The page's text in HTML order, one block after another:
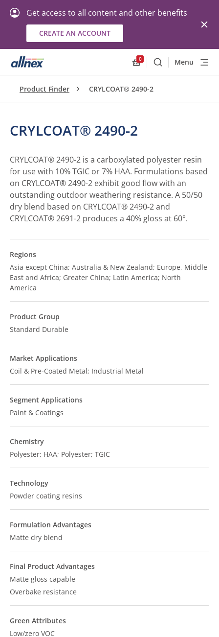
Get access to all content and other benefits
CREATE AN ACCOUNT
0
SearchMenu
Product Finder CRYLCOAT® 2490-2
CRYLCOAT® 2490-2
CRYLCOAT® 2490-2 is a carboxylated polyester resin
for use with 10% TGIC or 7% HAA. Formulations based
on CRYLCOAT® 2490-2 exhibit good flow with an
outstanding outdoor weathering resistance. A 50/50
dry blend based on CRYLCOAT® 2490-2 and
CRYLCOAT® 2691-2 produces a 40% gloss at 60°.
Regions
Asia except China; Australia & New Zealand; Europe, Middle
East and Africa; Greater China; Latin America; North
America
Product Group
Standard Durable
Market Applications
Coil & Pre-Coated Metal; Industrial Metal
Segment Applications
Paint & Coatings
Chemistry
Polyester; HAA; Polyester; TGIC
Technology
Powder coating resins
Formulation Advantages
Matte dry blend
Final Product Advantages
Matte gloss capable
Overbake resistance
Green Attributes
Low/zero VOC